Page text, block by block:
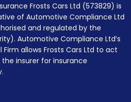
Frosts Cars Ltd (573829) is
of Automotive Compliance Ltd
and regulated by the
Automotive Compliance Ltd’s
Firm allows Frosts Cars Ltd to act
insurer for insurance